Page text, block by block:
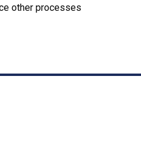
other processes